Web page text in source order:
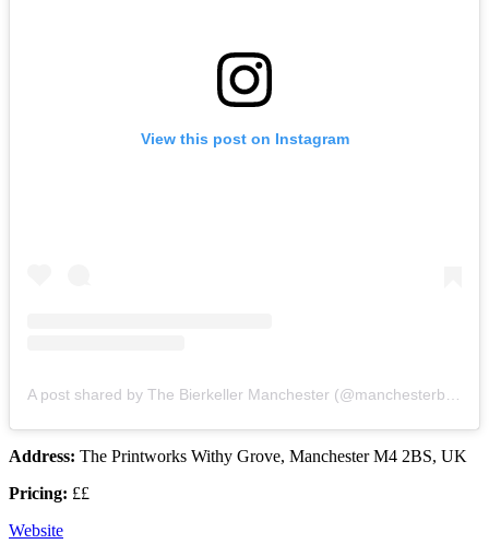
View this post on Instagram
Address: The Printworks Withy Grove, Manchester M4 2BS, UK
Pricing: ££
Website